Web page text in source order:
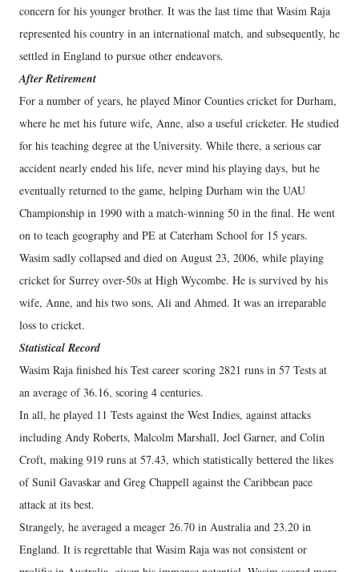
concern for his younger brother. It was the last time that Wasim Raja
represented his country in an international match, and subsequently, he
settled in England to pursue other endeavors.
After Retirement
For a number of years, he played Minor Counties cricket for Durham,
where he met his future wife, Anne, also a useful cricketer. He studied
for his teaching degree at the University. While there, a serious car
accident nearly ended his life, never mind his playing days, but he
eventually returned to the game, helping Durham win the UAU
Championship in 1990 with a match-winning 50 in the final. He went
on to teach geography and PE at Caterham School for 15 years.
Wasim sadly collapsed and died on August 23, 2006, while playing
cricket for Surrey over-50s at High Wycombe. He is survived by his
wife, Anne, and his two sons, Ali and Ahmed. It was an irreparable
loss to cricket.
Statistical Record
Wasim Raja finished his Test career scoring 2821 runs in 57 Tests at
an average of 36.16, scoring 4 centuries.
In all, he played 11 Tests against the West Indies, against attacks
including Andy Roberts, Malcolm Marshall, Joel Garner, and Colin
Croft, making 919 runs at 57.43, which statistically bettered the likes
of Sunil Gavaskar and Greg Chappell against the Caribbean pace
attack at its best.
Strangely, he averaged a meager 26.70 in Australia and 23.20 in
England. It is regrettable that Wasim Raja was not consistent or